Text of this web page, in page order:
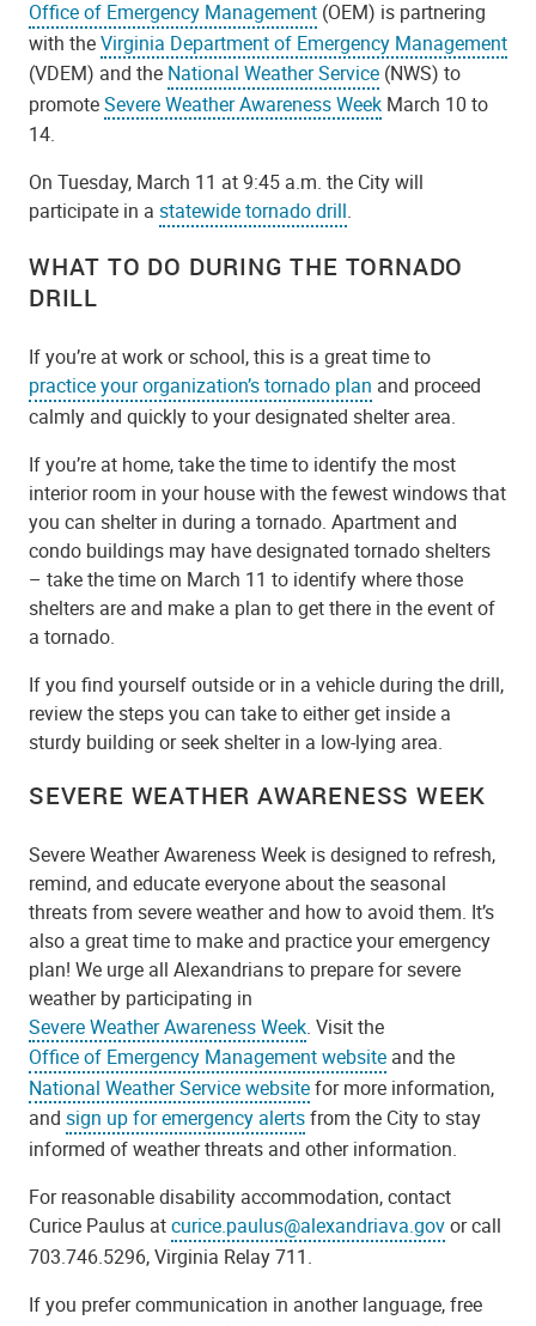
Office of Emergency Management (OEM) is partnering
with theVirginia Department of Emergency Management
(VDEM) and the National Weather Service (NWS) to
promoteSevere Weather Awareness Week March 10 to
14.
On Tuesday, March 11 at 9:45 a.m. the City will
participate in a statewide tornado drill.
WHAT TO DO DURING THE TORNADO
DRILL
If you’re at work or school, this is a great time to
practice your organization’s tornado plan and proceed
calmly and quickly to your designated shelter area.
If you’re at home, take the time to identify the most
interior room in your house with the fewest windows that
you can shelter in during a tornado. Apartment and
condo buildings may have designated tornado shelters
– take the time on March 11 to identify where those
shelters are and make a plan to get there in the event of
a tornado.
If you find yourself outside or in a vehicle during the drill,
review the steps you can take to either get inside a
sturdy building or seek shelter in a low-lying area.
SEVERE WEATHER AWARENESS WEEK
Severe Weather Awareness Week is designed to refresh,
remind, and educate everyone about the seasonal
threats from severe weather and how to avoid them. It’s
also a great time to make and practice your emergency
plan! We urge all Alexandrians to prepare for severe
weather by participating in
Severe Weather Awareness Week. Visit the
Office of Emergency Management website and the
National Weather Service websitefor more information,
and sign up for emergency alertsfrom the City to stay
informed of weather threats and other information.
For reasonable disability accommodation, contact
Curice Paulus atcurice.paulus@alexandriava.govor call
703.746.5296, Virginia Relay 711.
If you prefer communication in another language, free